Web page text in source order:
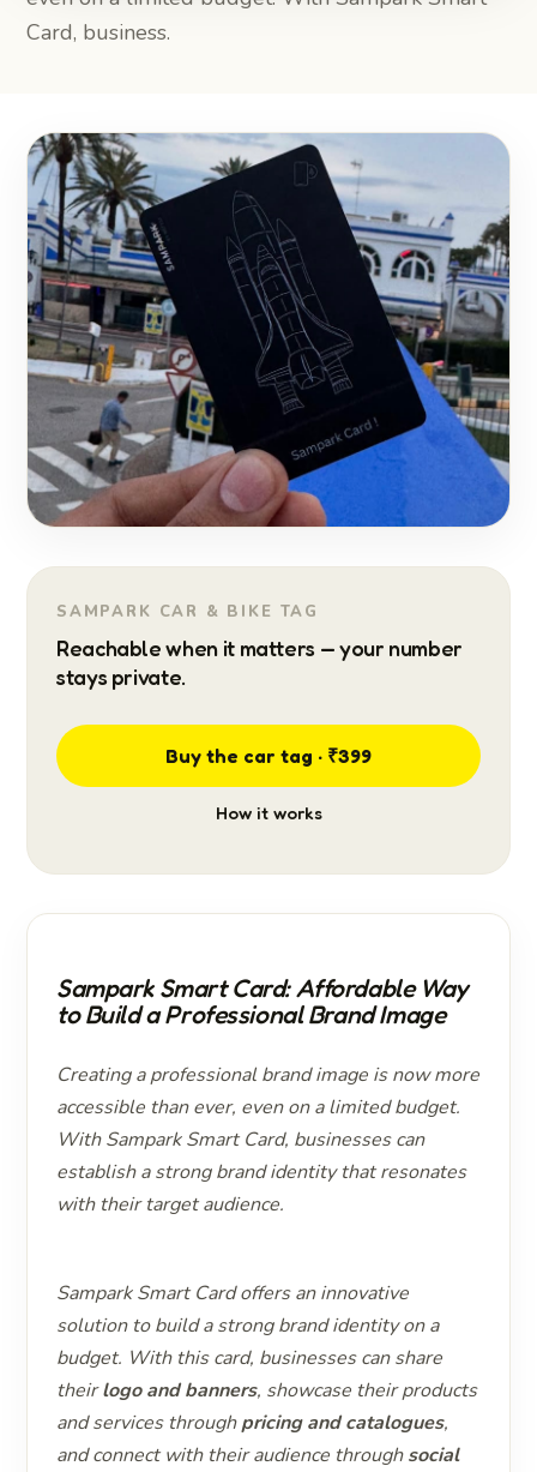
Card, business.
SAMPARK CAR & BIKE TAG
Reachable when it matters — your number
stays private.
Buy the car tag · ₹399
How it works
Sampark Smart Card: Affordable Way
to Build a Professional Brand Image
Creating a professional brand image is now more
accessible than ever, even on a limited budget.
With Sampark Smart Card, businesses can
establish a strong brand identity that resonates
with their target audience.
Sampark Smart Card offers an innovative
solution to build a strong brand identity on a
budget. With this card, businesses can share
theirlogo and banners, showcase their products
and services throughpricing and catalogues,
and connect with their audience throughsocial